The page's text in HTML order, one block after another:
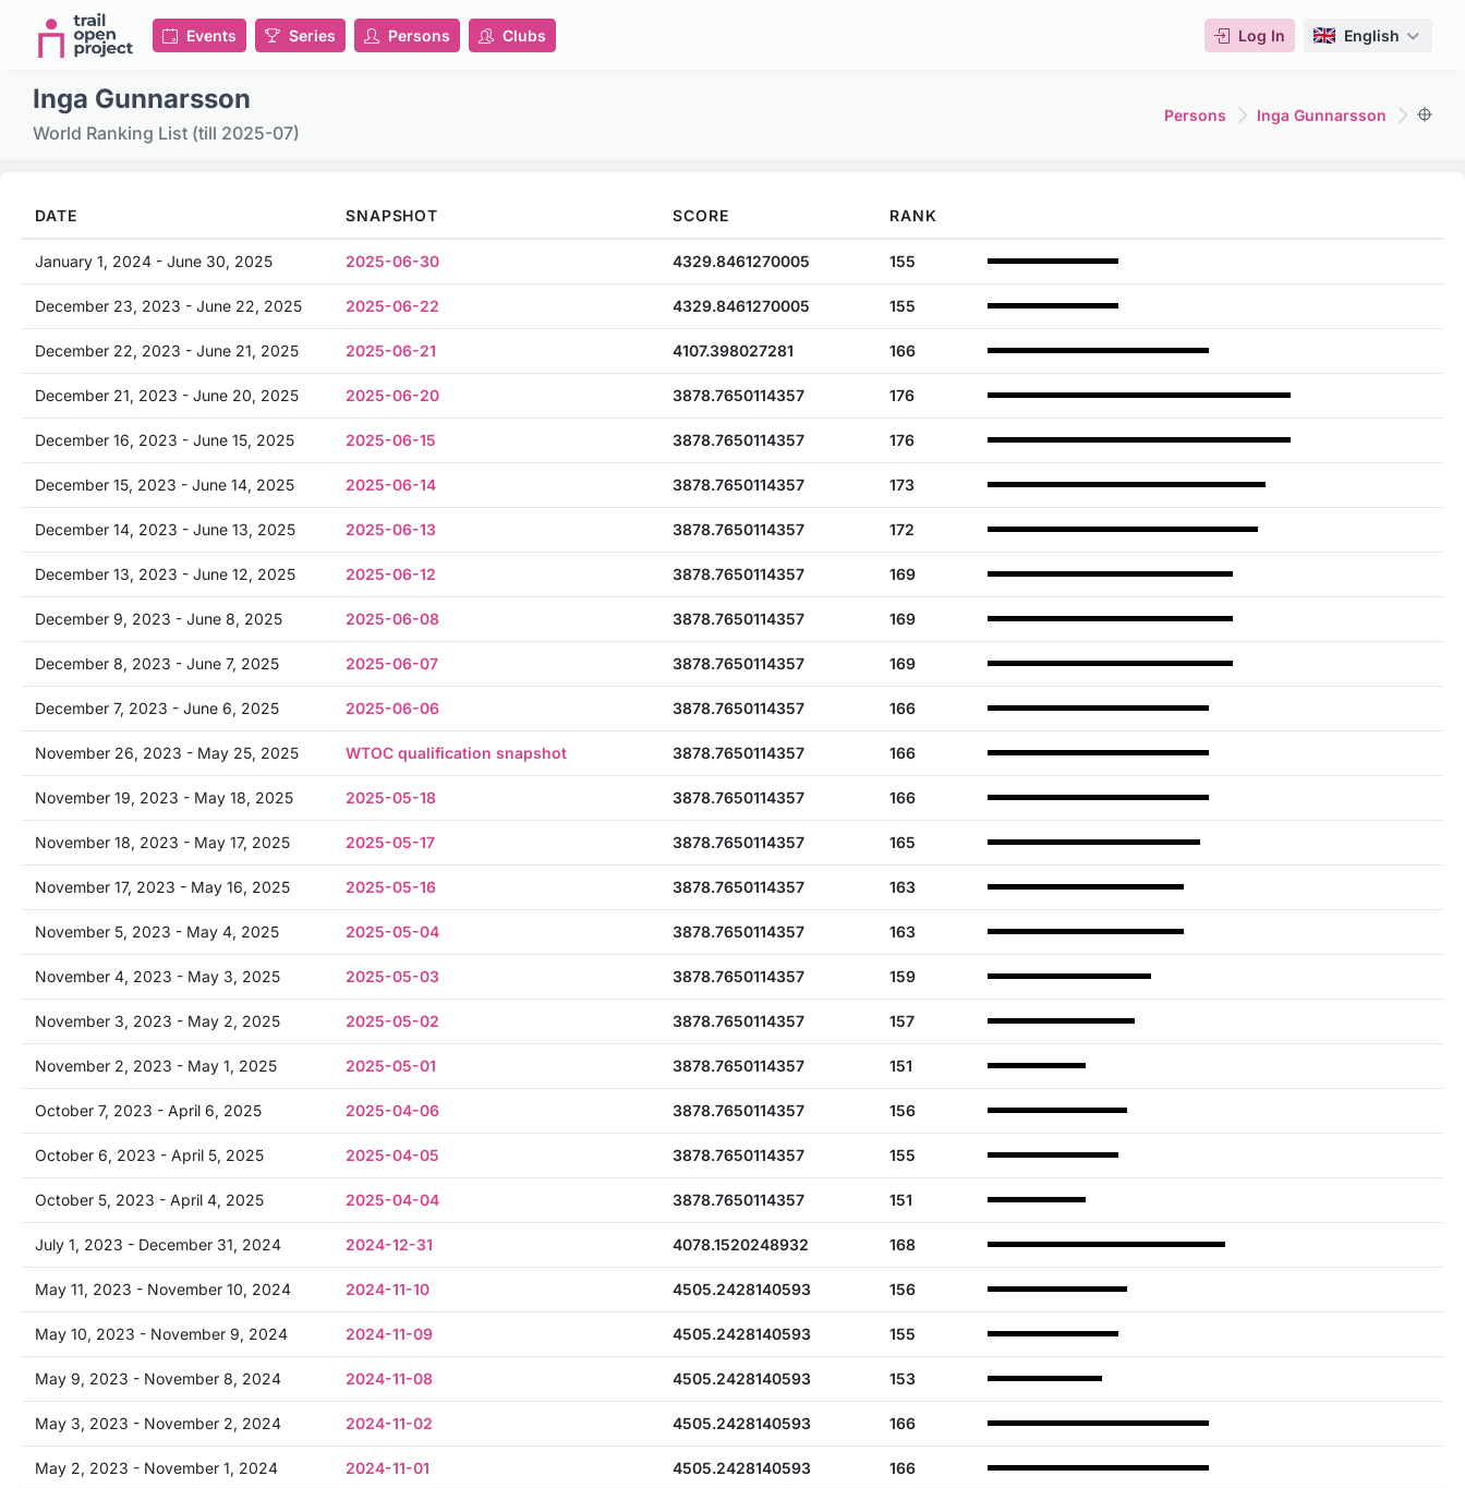
Events Series Persons Clubs Log In English
Inga Gunnarsson
World Ranking List (till 2025-07)
Persons Inga Gunnarsson
DATE SNAPSHOT SCORE RANK
January 1, 2024 - June 30, 2025 2025-06-30 4329.8461270005 155
December 23, 2023 - June 22, 2025 2025-06-22 4329.8461270005 155
December 22, 2023 - June 21, 2025 2025-06-21 4107.398027281 166
December 21, 2023 - June 20, 2025 2025-06-20 3878.7650114357 176
December 16, 2023 - June 15, 2025 2025-06-15 3878.7650114357 176
December 15, 2023 - June 14, 2025 2025-06-14 3878.7650114357 173
December 14, 2023 - June 13, 2025 2025-06-13 3878.7650114357 172
December 13, 2023 - June 12, 2025 2025-06-12 3878.7650114357 169
December 9, 2023 - June 8, 2025 2025-06-08 3878.7650114357 169
December 8, 2023 - June 7, 2025 2025-06-07 3878.7650114357 169
December 7, 2023 - June 6, 2025 2025-06-06 3878.7650114357 166
November 26, 2023 - May 25, 2025 WTOC qualification snapshot 3878.7650114357 166
November 19, 2023 - May 18, 2025 2025-05-18 3878.7650114357 166
November 18, 2023 - May 17, 2025 2025-05-17 3878.7650114357 165
November 17, 2023 - May 16, 2025 2025-05-16 3878.7650114357 163
November 5, 2023 - May 4, 2025 2025-05-04 3878.7650114357 163
November 4, 2023 - May 3, 2025 2025-05-03 3878.7650114357 159
November 3, 2023 - May 2, 2025 2025-05-02 3878.7650114357 157
November 2, 2023 - May 1, 2025 2025-05-01 3878.7650114357 151
October 7, 2023 - April 6, 2025 2025-04-06 3878.7650114357 156
October 6, 2023 - April 5, 2025 2025-04-05 3878.7650114357 155
October 5, 2023 - April 4, 2025 2025-04-04 3878.7650114357 151
July 1, 2023 - December 31, 2024 2024-12-31 4078.1520248932 168
May 11, 2023 - November 10, 2024 2024-11-10 4505.2428140593 156
May 10, 2023 - November 9, 2024 2024-11-09 4505.2428140593 155
May 9, 2023 - November 8, 2024 2024-11-08 4505.2428140593 153
May 3, 2023 - November 2, 2024 2024-11-02 4505.2428140593 166
May 2, 2023 - November 1, 2024 2024-11-01 4505.2428140593 166